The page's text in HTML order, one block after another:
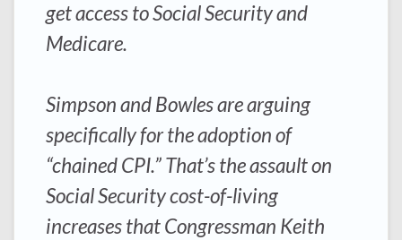
get access to Social Security and
Medicare.
Simpson and Bowles are arguing
specifically for the adoption of
“chained CPI.” That’s the assault on
Social Security cost-of-living
increases that Congressman Keith